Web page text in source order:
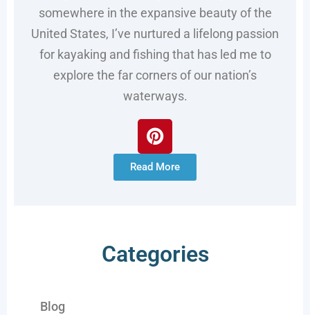
somewhere in the expansive beauty of the
United States, I’ve nurtured a lifelong passion
for kayaking and fishing that has led me to
explore the far corners of our nation’s
waterways.
Read More
Categories
Blog